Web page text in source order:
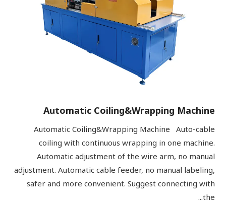
Automatic Coiling&Wrapping Machine
Automatic Coiling&Wrapping Machine Auto-cable
coiling with continuous wrapping in one machine.
Automatic adjustment of the wire arm, no manual
adjustment. Automatic cable feeder, no manual labeling,
safer and more convenient. Suggest connecting with
the...